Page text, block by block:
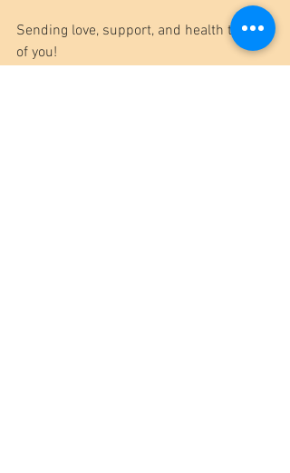
Sending love, support, and health to all
of you!